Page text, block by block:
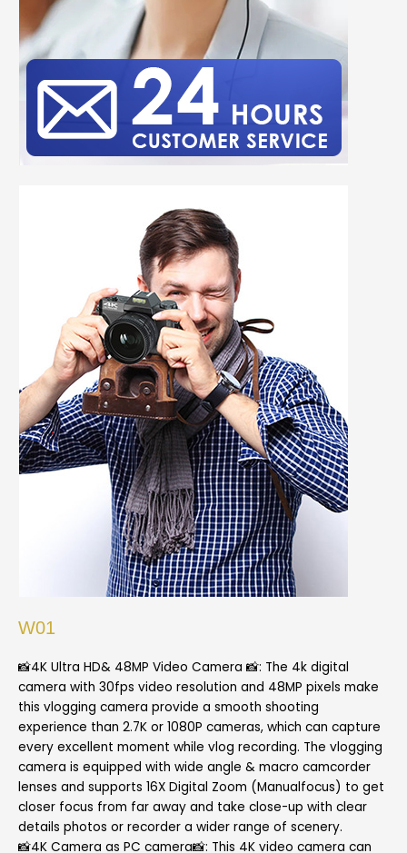
W01
📸4K Ultra HD& 48MP Video Camera 📸: The 4k digital
camera with 30fps video resolution and 48MP pixels make
this vlogging camera provide a smooth shooting
experience than 2.7K or 1080P cameras, which can capture
every excellent moment while vlog recording. The vlogging
camera is equipped with wide angle & macro camcorder
lenses and supports 16X Digital Zoom (Manualfocus) to get
closer focus from far away and take close-up with clear
details photos or recorder a wider range of scenery.
📸4K Camera as PC camera📸: This 4K video camera can